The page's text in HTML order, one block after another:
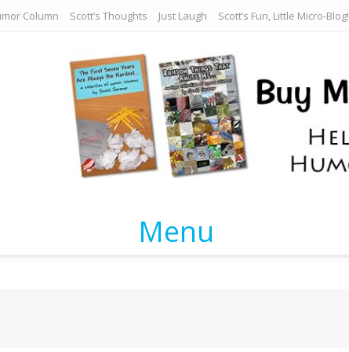
Column Scott’s Thoughts Just Laugh Scott’s Fun, Little Micro-Blog!
Menu